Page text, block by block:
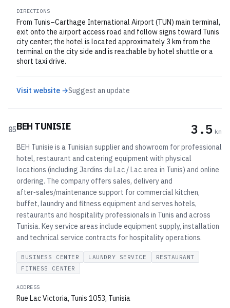
DIRECTIONS
From Tunis–Carthage International Airport (TUN) main terminal,
exit onto the airport access road and follow signs toward Tunis
city center; the hotel is located approximately 3 km from the
terminal on the city side and is reachable by hotel shuttle or a
short taxi drive.
Visit website →Suggest an update
05BEH TUNISIE 3.5 km
BEH Tunisie is a Tunisian supplier and showroom for professional
hotel, restaurant and catering equipment with physical
locations (including Jardins du Lac / Lac area in Tunis) and online
ordering. The company offers sales, delivery and
after‑sales/maintenance support for commercial kitchen,
buffet, laundry and fitness equipment and serves hotels,
restaurants and hospitality professionals in Tunis and across
Tunisia. Key service areas include equipment supply, installation
and technical service contracts for hospitality operations.
BUSINESS CENTER LAUNDRY SERVICE
RESTAURANT
FITNESS CENTER
ADDRESS
Rue Lac Victoria, Tunis 1053, Tunisia